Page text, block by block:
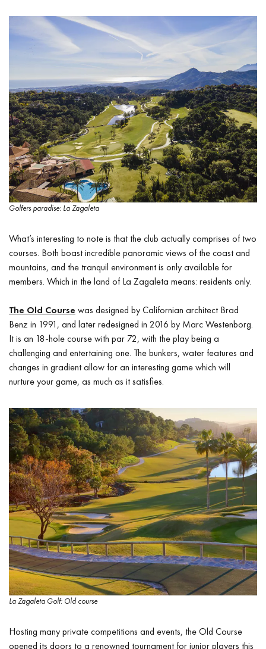
Golfers paradise: La Zagaleta
What’s interesting to note is that the club actually comprises of two
courses. Both boast incredible panoramic views of the coast and
mountains, and the tranquil environment is only available for
members. Which in the land of La Zagaleta means: residents only.
The Old Course was designed by Californian architect Brad
Benz in 1991, and later redesigned in 2016 by Marc Westenborg.
It is an 18-hole course with par 72, with the play being a
challenging and entertaining one. The bunkers, water features and
changes in gradient allow for an interesting game which will
nurture your game, as much as it satisfies.
La Zagaleta Golf: Old course
Hosting many private competitions and events, the Old Course
opened its doors to a renowned tournament for junior players this